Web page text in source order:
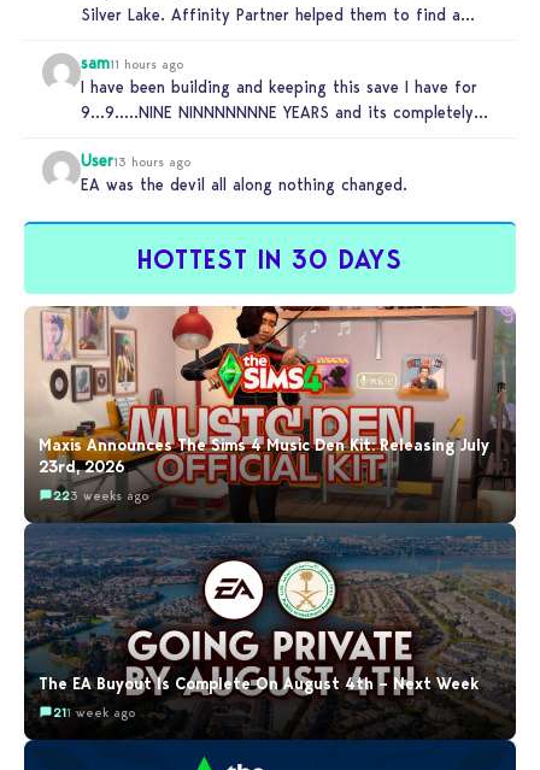
Silver Lake. Affinity Partner helped them to find a…
sam11 hours ago
I have been building and keeping this save I have for
9…9…..NINE NINNNNNNNE YEARS and its completely
User13 hours ago
EA was the devil all along nothing changed.
HOTTEST IN 30 DAYS
Maxis Announces The Sims 4 Music Den Kit: Releasing July
23rd, 2026
223 weeks ago
The EA Buyout Is Complete On August 4th – Next Week
211 week ago